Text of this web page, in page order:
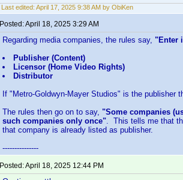
Last edited: April 17, 2025 9:38 AM by ObiKen
Posted:April 18, 2025 3:29 AM
Regarding media companies, the rules say, "Enter
Publisher (Content)
Licensor (Home Video Rights)
Distributor
If "Metro-Goldwyn-Mayer Studios" is the publisher
The rules then go on to say, "Some companies
such companies only once". This tells me that
that company is already listed as publisher.
---------------
Posted:April 18, 2025 12:44 PM